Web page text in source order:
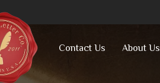
Contact Us About Us